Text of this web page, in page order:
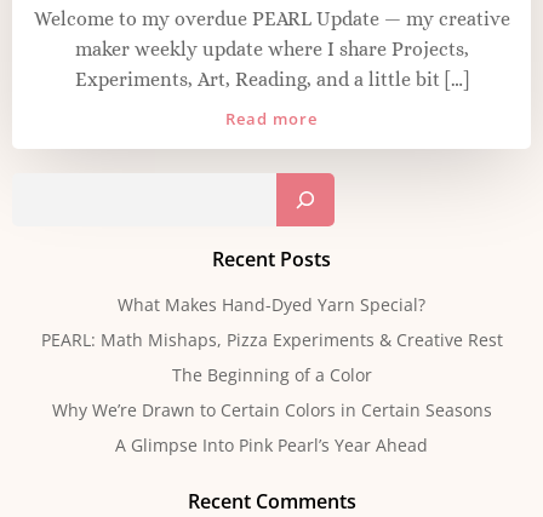
Welcome to my overdue PEARL Update — my creative
maker weekly update where I share Projects,
Experiments, Art, Reading, and a little bit […]
Read more
Recent Posts
What Makes Hand-Dyed Yarn Special?
PEARL: Math Mishaps, Pizza Experiments & Creative Rest
The Beginning of a Color
Why We’re Drawn to Certain Colors in Certain Seasons
A Glimpse Into Pink Pearl’s Year Ahead
Recent Comments